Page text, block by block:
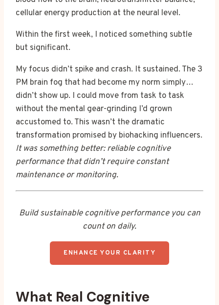
cellular energy production at the neural level.
Within the first week, I noticed something subtle
but significant.
My focus didn’t spike and crash. It sustained. The 3
PM brain fog that had become my norm simply…
didn’t show up. I could move from task to task
without the mental gear-grinding I’d grown
accustomed to. This wasn’t the dramatic
transformation promised by biohacking influencers.
It was something better: reliable cognitive
performance that didn’t require constant
maintenance or monitoring.
Build sustainable cognitive performance you can
count on daily.
ENHANCE YOUR CLARITY
What Real Cognitive